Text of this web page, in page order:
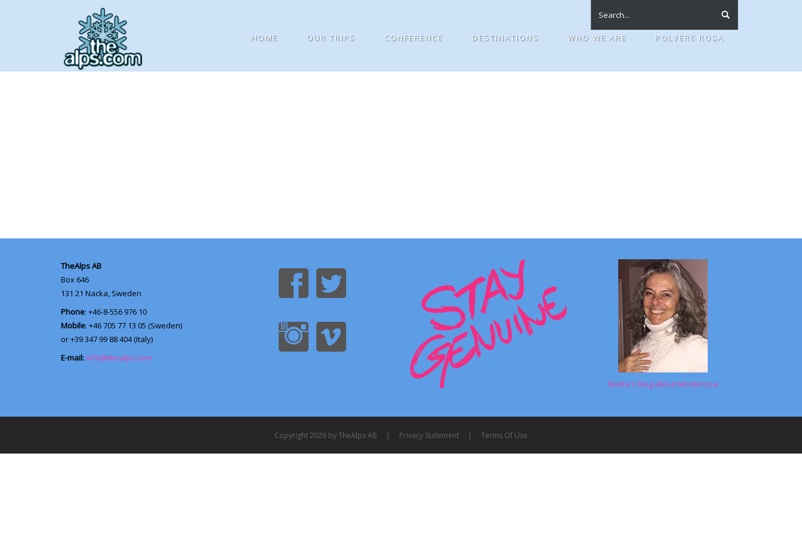
HOME OUR TRIPS CONFERENCE DESTINATIONS WHO WE ARE POLVERE ROSA
TheAlps AB
Box 646
131 21 Nacka, Sweden
Phone: +46-8-556 976 10
Mobile: +46 705 77 13 05 (Sweden)
or +39 347 99 88 404 (Italy)
E-mail: info@thealps.com
Marta's blog about Monterosa
Copyright 2026 by TheAlps AB | Privacy Statement | Terms Of Use